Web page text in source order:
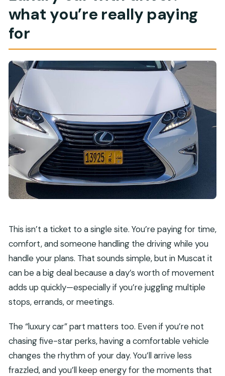
what you’re really paying
for
This isn’t a ticket to a single site. You’re paying for time,
comfort, and someone handling the driving while you
handle your plans. That sounds simple, but in Muscat it
can be a big deal because a day’s worth of movement
adds up quickly—especially if you’re juggling multiple
stops, errands, or meetings.
The “luxury car” part matters too. Even if you’re not
chasing five-star perks, having a comfortable vehicle
changes the rhythm of your day. You’ll arrive less
frazzled, and you’ll keep energy for the moments that